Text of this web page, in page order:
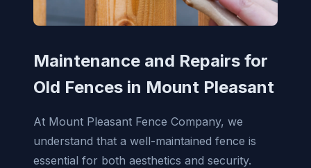
Maintenance and Repairs for
Old Fences in Mount Pleasant
At Mount Pleasant Fence Company, we
understand that a well-maintained fence is
essential for both aesthetics and security.